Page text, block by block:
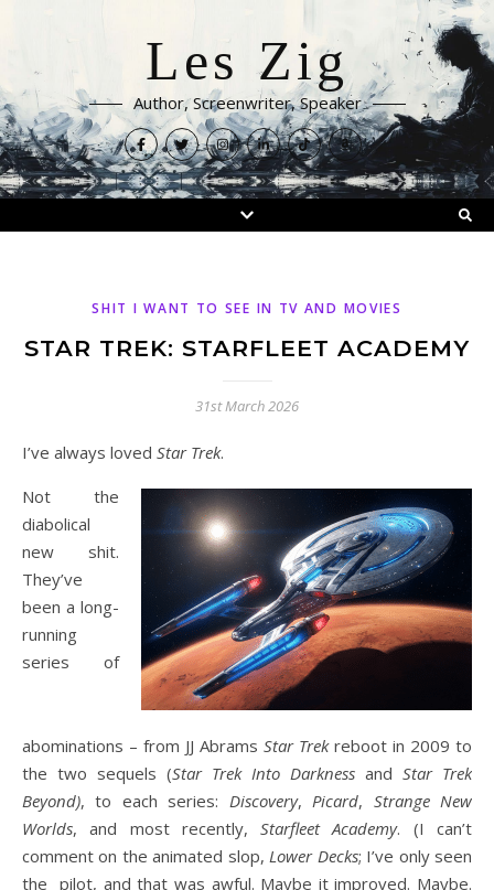
Les Zig
Author, Screenwriter, Speaker
SHIT I WANT TO SEE IN TV AND MOVIES
STAR TREK: STARFLEET ACADEMY
31st March 2026
I’ve always loved Star Trek.
Not the
diabolical
new shit.
They’ve
been a long-
running
series of
abominations – from JJ Abrams Star Trek reboot in 2009 to
the two sequels (Star Trek Into Darkness and Star Trek
Beyond), to each series: Discovery,Picard, Strange New
Worlds, and most recently,Starfleet Academy. (I can’t
comment on the animated slop,Lower Decks; I’ve only seen
the pilot, and that was awful. Maybe it improved. Maybe.